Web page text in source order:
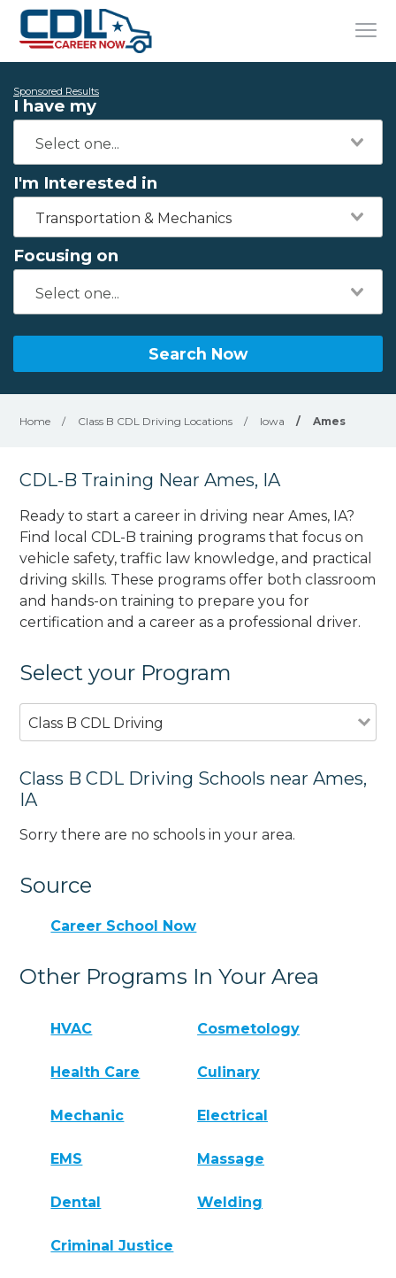
Sponsored Results
I have my
I'm Interested in
Transportation & Mechanics
Focusing on
Search Now
Home / Class B CDL Driving Locations / Iowa / Ames
CDL-B Training Near Ames, IA
Ready to start a career in driving near Ames, IA?
Find local CDL-B training programs that focus on
vehicle safety, traffic law knowledge, and practical
driving skills. These programs offer both classroom
and hands-on training to prepare you for
certification and a career as a professional driver.
Select your Program
Class B CDL Driving
Class B CDL Driving Schools near Ames,
IA
Sorry there are no schools in your area.
Source
Career School Now
Other Programs In Your Area
HVAC Cosmetology
Health Care Culinary
Mechanic Electrical
EMS Massage
Dental Welding
Criminal Justice